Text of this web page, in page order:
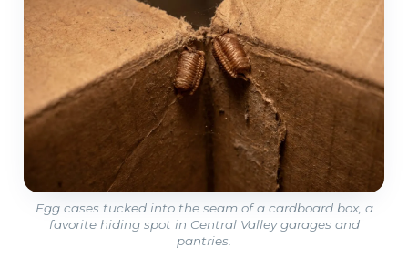
Egg cases tucked into the seam of a cardboard box, a
favorite hiding spot in Central Valley garages and
pantries.